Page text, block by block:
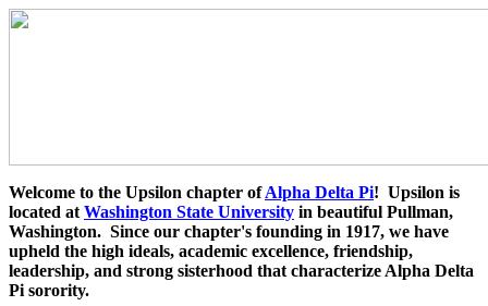
Welcome to the Upsilon chapter ofAlpha Delta Pi! Upsilon is
located at Washington State University in beautiful Pullman,
Washington. Since our chapter's founding in 1917, we have
upheld the high ideals, academic excellence, friendship,
leadership, and strong sisterhood that characterize Alpha Delta
Pi sorority.